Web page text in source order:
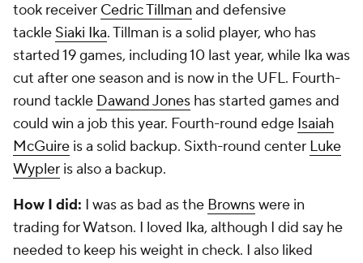
took receiver Cedric Tillman and defensive
tackle Siaki Ika. Tillman is a solid player, who has
started 19 games, including 10 last year, while Ika was
cut after one season and is now in the UFL. Fourth-
round tackle Dawand Jones has started games and
could win a job this year. Fourth-round edge Isaiah
McGuire is a solid backup. Sixth-round center Luke
Wypler is also a backup.
How I did: I was as bad as the Brownswere in
trading for Watson. I loved Ika, although I did say he
needed to keep his weight in check. I also liked